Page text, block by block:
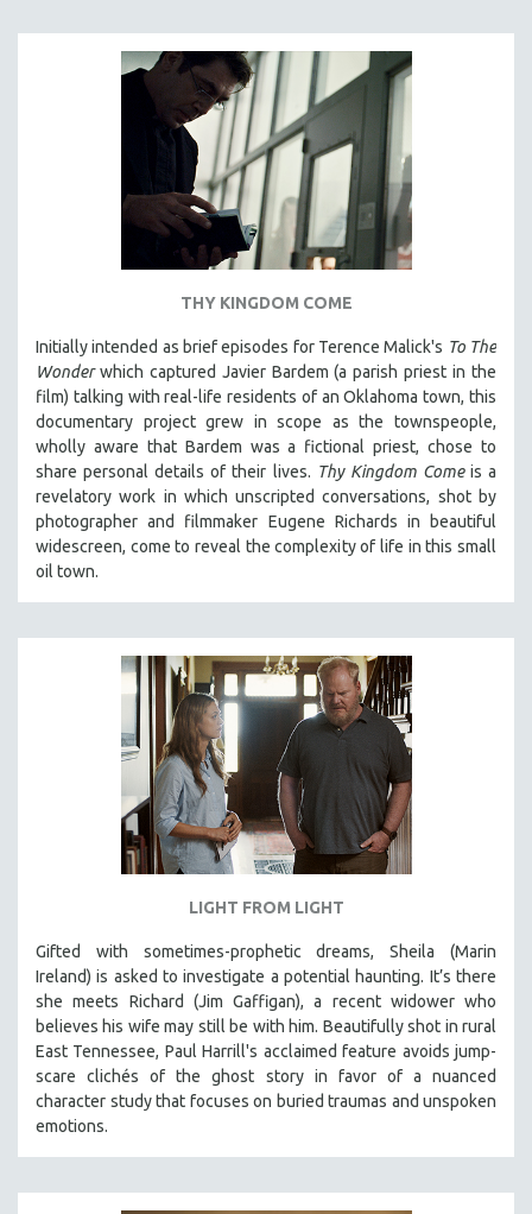
NATIVE AMERICAN
NEW YORK FILM FESTIVAL
NY TIMES CRITICS PICKS
PEACE & CONFLICT RESOLUTION
PERFORMING ARTS
PSYCHOLOGY
RUSSIA
SCIENCE
SHORT FILMS
SOCIOLOGY
SOUTHEAST ASIA
SPECIAL COLLECTIONS
TECHNOLOGY
URBAN DESIGN & PLANNING
URBAN STUDIES
VETERAN'S STUDIES
WOMEN DIRECTORS
30 MINUTES OR LESS
SPOTLIGHT: HEINZ EMIGHOLZ
121 MINUTES TO 180 MINUTES
31 MINUTES TO 60 MINUTES
61 MINUTES TO 120 MINUTES
THY KINGDOM COME
Initially intended as brief episodes for Terence Malick's To The
Wonderwhich captured Javier Bardem (a parish priest in the
film) talking with real-life residents of an Oklahoma town, this
documentary project grew in scope as the townspeople,
wholly aware that Bardem was a fictional priest, chose to
share personal details of their lives. Thy Kingdom Comeis a
revelatory work in which unscripted conversations, shot by
photographer and filmmaker Eugene Richards in beautiful
widescreen, come to reveal the complexity of life in this small
oil town.
LIGHT FROM LIGHT
Gifted with sometimes-prophetic dreams, Sheila (Marin
Ireland) is asked to investigate a potential haunting. It’s there
she meets Richard (Jim Gaffigan), a recent widower who
believes his wife may still be with him. Beautifully shot in rural
East Tennessee, Paul Harrill's acclaimed feature avoids jump-
scare clichés of the ghost story in favor of a nuanced
character study that focuses on buried traumas and unspoken
emotions.